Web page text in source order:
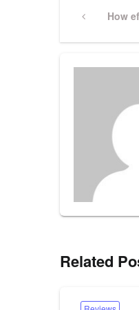
Post
Previous
How
Related